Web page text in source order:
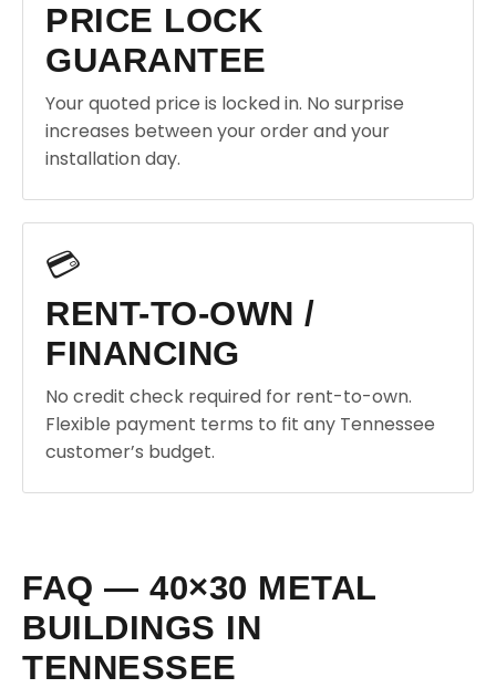
PRICE LOCK
GUARANTEE
Your quoted price is locked in. No surprise
increases between your order and your
installation day.
💳
RENT-TO-OWN /
FINANCING
No credit check required for rent-to-own.
Flexible payment terms to fit any Tennessee
customer’s budget.
FAQ — 40×30 METAL
BUILDINGS IN
TENNESSEE